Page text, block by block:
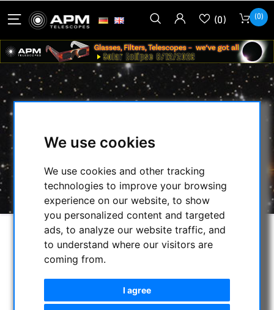
We use cookies
We use cookies and other tracking
technologies to improve your browsing
experience on our website, to show
you personalized content and targeted
ads, to analyze our website traffic, and
to understand where our visitors are
coming from.
I agree
(0) (0)
APM CARRYING CASE FOR APM 140 MM F/7
SD APO WITH 3.7" FOCUSER